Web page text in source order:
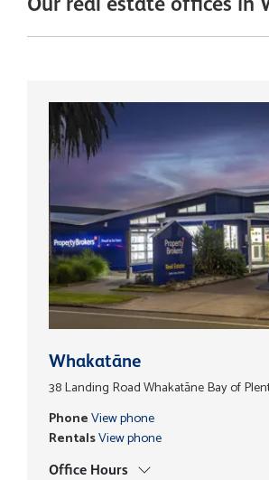
Whakatāne
38 Landing Road Whakatāne Bay of
PhoneView phone
RentalsView phone
Office Hours